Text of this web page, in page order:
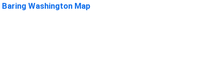
Baring Washington Map